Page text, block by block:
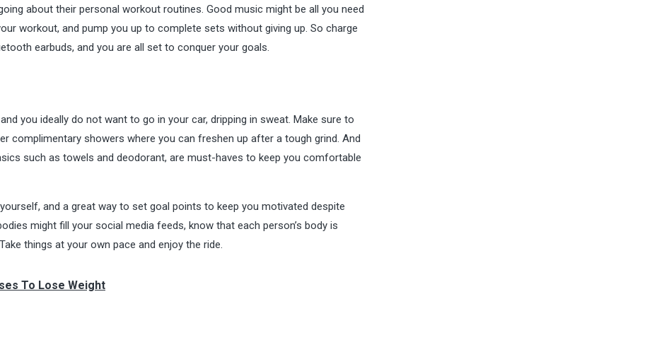
about their personal workout routines. Good music might be all you need
workout, and pump you up to complete sets without giving up. So charge
earbuds, and you are all set to conquer your goals.
you ideally do not want to go in your car, dripping in sweat. Make sure to
complimentary showers where you can freshen up after a tough grind. And
such as towels and deodorant, are must-haves to keep you comfortable
and a great way to set goal points to keep you motivated despite
might fill your social media feeds, know that each person’s body is
things at your own pace and enjoy the ride.
To Lose Weight